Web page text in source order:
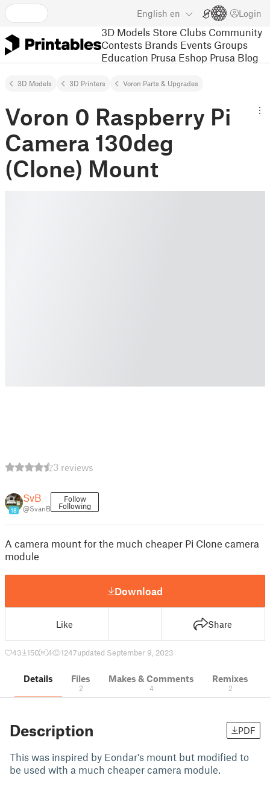
English en Login
3D Models Store Clubs Community
Contests Brands Events Groups
Education Prusa Eshop Prusa Blog
3D Models 3D Printers Voron Parts & Upgrades
Voron 0 Raspberry Pi
Camera 130deg
(Clone) Mount
3 reviews
18
SvB
@SvanB
Follow
Following
A camera mount for the much cheaper Pi Clone camera
module
Download
Like Share
43 150 4 1247updated September 9, 2023
Details Files
2
Makes & Comments
4
Remixes
2
Description PDF
This was inspired by Eondar's mount but modified to
be used with a much cheaper camera module.